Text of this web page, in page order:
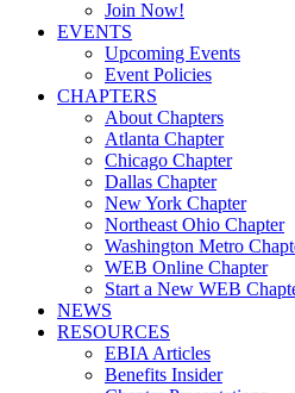
Join Now!
EVENTS
Upcoming Events
Event Policies
CHAPTERS
About Chapters
Atlanta Chapter
Chicago Chapter
Dallas Chapter
New York Chapter
Northeast Ohio Chapter
Washington Metro
WEB Online Chapter
Start a New WEB
NEWS
RESOURCES
EBIA Articles
Benefits Insider